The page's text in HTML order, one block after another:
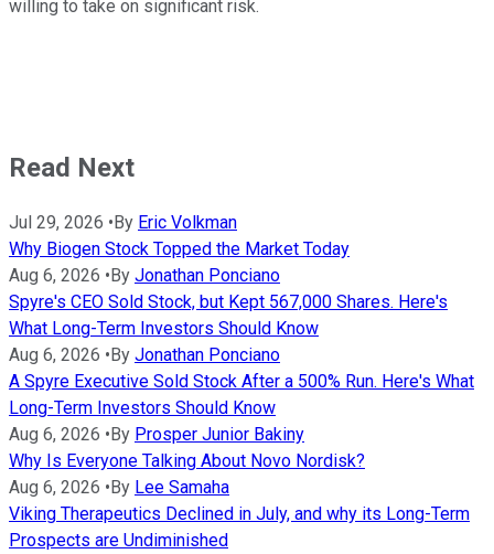
willing to take on significant risk.
Read Next
Jul 29, 2026 • By Eric Volkman
Why Biogen Stock Topped the Market Today
Aug 6, 2026 • By Jonathan Ponciano
Spyre's CEO Sold Stock, but Kept 567,000 Shares. Here's
What Long-Term Investors Should Know
Aug 6, 2026 • By Jonathan Ponciano
A Spyre Executive Sold Stock After a 500% Run. Here's What
Long-Term Investors Should Know
Aug 6, 2026 • By Prosper Junior Bakiny
Why Is Everyone Talking About Novo Nordisk?
Aug 6, 2026 • By Lee Samaha
Viking Therapeutics Declined in July, and why its Long-Term
Prospects are Undiminished